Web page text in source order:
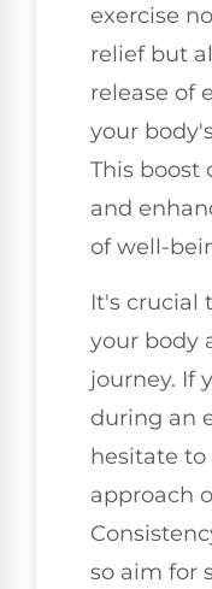
exercise
relief but
release of
your
This boost
and
of well-
It's crucial
your body
journey. If
during an
hesitate
approach
so aim for